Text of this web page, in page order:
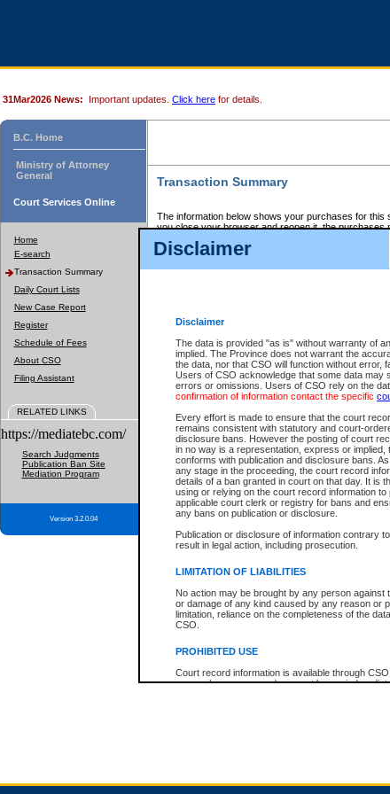
Disclaimer
Disclaimer
The data is provided "as is" without warranty of
implied. The Province does not warrant the
the data, nor that CSO will function without error,
Users of CSO acknowledge that some data may
errors or omissions. Users of CSO rely on the
confirmation of information contact the specific
Every effort is made to ensure that the court
remains consistent with statutory and court-
disclosure bans. However the posting of court
in no way is a representation, express or implied,
conforms with publication and disclosure bans.
any stage in the proceeding, the court record
details of a ban granted in court on that day. It is
using or relying on the court record information
applicable court clerk or registry for bans and
any bans on publication or disclosure.
Publication or disclosure of information contrary
result in legal action, including prosecution.
LIMITATION OF LIABILITIES
No action may be brought by any person against
or damage of any kind caused by any reason or
limitation, reliance on the completeness of the
CSO.
PROHIBITED USE
Court record information is available through
research purposes and may not be copied or
expressly prohibited. Persons found misusing
31Mar2026 News: Important updates. Click here for details.
B.C. Home
Ministry of Attorney
General
Court Services Online
Home
E-search
Transaction Summary
Daily Court Lists
New Case Report
Register
Schedule of Fees
About CSO
Filing Assistant
RELATED LINKS
https://mediatebc.com/
Search Judgments
Publication Ban Site
Mediation Program
Version 3.2.0.04
Transaction Summary
The information below shows your purchases for
you close your browser and reopen it, the purchases
If there is an error in one or more of the
those transactions and clicking on Request Refund.
CSO Session Summary:Session
Service Description File No. Amount
Total For Session: $0.00